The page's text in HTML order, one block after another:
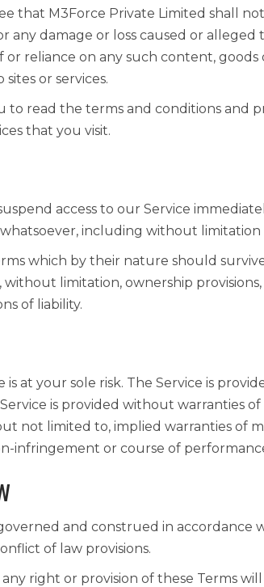
that M3Force Private Limited shall
any damage or loss caused or alleged
reliance on any such content, goods
or services.
to read the terms and conditions and
that you visit.
access to our Service
whatsoever, including without
which by their nature should
limitation, ownership provisions,
of liability.
at your sole risk. The Service is
Service is provided without warranties
not limited to, implied warranties of
infringement or course of
and construed in accordance
of law provisions.
right or provision of these Terms